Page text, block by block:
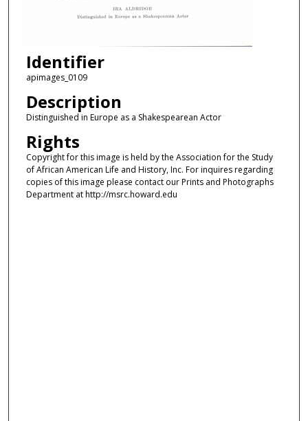
Identifier
apimages_0109
Description
Distinguished in Europe as a Shakespearean Actor
Rights
Copyright for this image is held by the Association for the Study
of African American Life and History, Inc. For inquires regarding
copies of this image please contact our Prints and Photographs
Department at http://msrc.howard.edu